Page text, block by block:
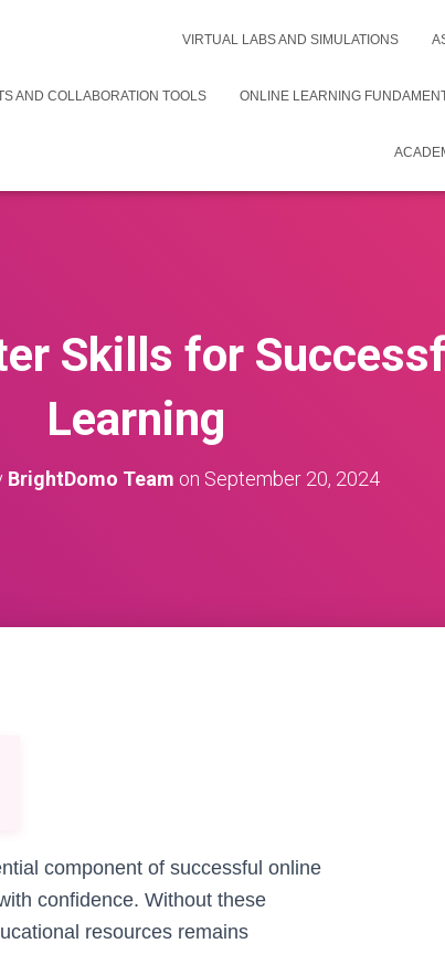
VIRTUAL LABS AND SIMULATIONS
AND COLLABORATION TOOLS ONLINE LEARNING
Skills for
Learning
BrightDomo Team on September 20, 2024
component of successful online
confidence. Without these
resources remains